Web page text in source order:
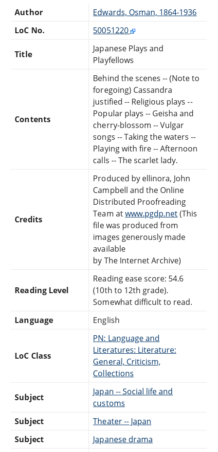
Author
Edwards, Osman, 1864-1936
LoC No.
50051220
Title
Japanese Plays and
Playfellows
Contents
Behind the scenes -- (Note to
foregoing) Cassandra
justified -- Religious plays --
Popular plays -- Geisha and
cherry-blossom -- Vulgar
songs -- Taking the waters --
Playing with fire -- Afternoon
calls -- The scarlet lady.
Credits
Produced by ellinora, John
Campbell and the Online
Distributed Proofreading
Team atwww.pgdp.net(This
file was produced from
images generously made
available
by The Internet Archive)
Reading Level
Reading ease score: 54.6
(10th to 12th grade).
Somewhat difficult to read.
Language
English
LoC Class
PN: Language and
Literatures: Literature:
General, Criticism,
Collections
Subject
Japan -- Social life and
customs
Subject
Theater -- Japan
Subject
Japanese drama